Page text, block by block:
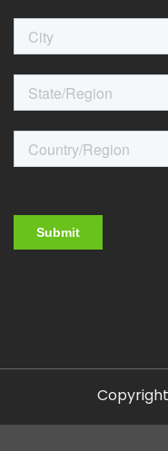
Copyright